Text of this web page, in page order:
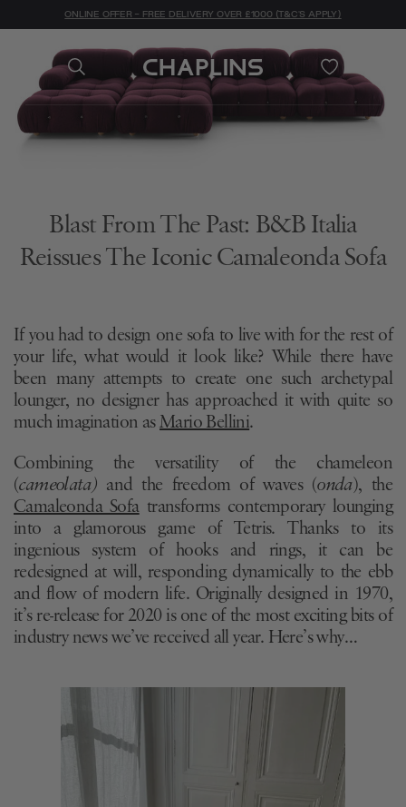
ONLINE OFFER - FREE DELIVERY OVER £1000 (T&C'S APPLY)
Blast From The Past: B&B Italia
Reissues The Iconic Camaleonda Sofa
If you had to design one sofa to live with for the rest of
your life, what would it look like? While there have
been many attempts to create one such archetypal
lounger, no designer has approached it with quite so
much imagination as Mario Bellini.
Combining the versatility of the chameleon
(cameolata) and the freedom of waves (onda), the
Camaleonda Sofatransforms contemporary lounging
into a glamorous game of Tetris. Thanks to its
ingenious system of hooks and rings, it can be
redesigned at will, responding dynamically to the ebb
and flow of modern life. Originally designed in 1970,
it’s re-release for 2020 is one of the most exciting bits of
industry news we’ve received all year. Here’s why…